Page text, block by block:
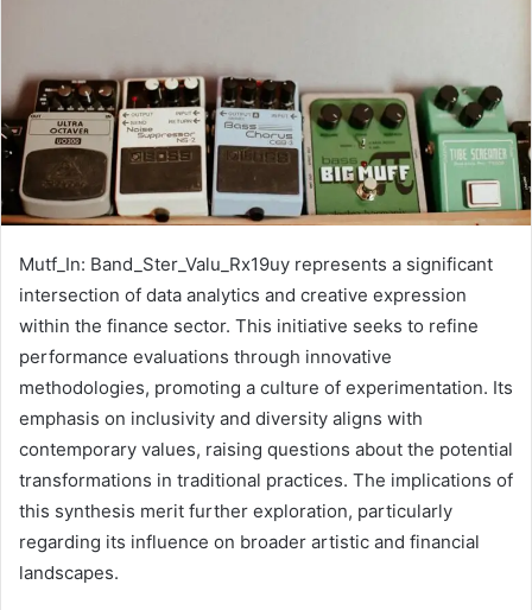
Mutf_In: Band_Ster_Valu_Rx19uy represents a significant
intersection of data analytics and creative expression
within the finance sector. This initiative seeks to refine
performance evaluations through innovative
methodologies, promoting a culture of experimentation. Its
emphasis on inclusivity and diversity aligns with
contemporary values, raising questions about the potential
transformations in traditional practices. The implications of
this synthesis merit further exploration, particularly
regarding its influence on broader artistic and financial
landscapes.